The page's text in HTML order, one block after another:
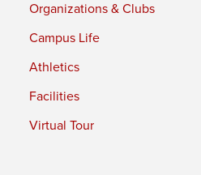
Organizations & Clubs
Campus Life
Athletics
Facilities
Virtual Tour